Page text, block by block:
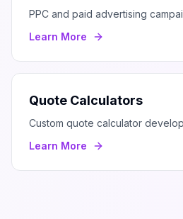
PPC and paid advertising
Learn More
Quote Calculators
Custom quote calculator
Learn More